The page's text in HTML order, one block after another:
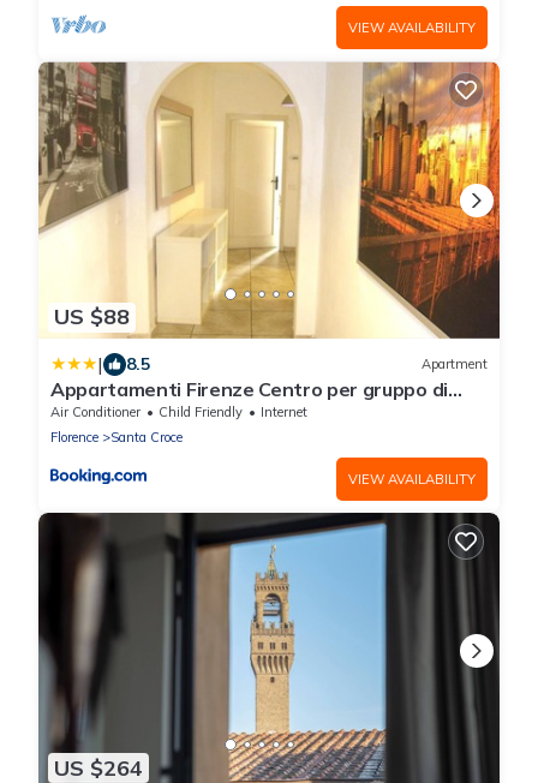
VIEW AVAILABILITY
US $88
| 8.5 Apartment
Appartamenti Firenze Centro per gruppo di
ragazzi
Air Conditioner Child Friendly
Internet
Florence
Santa Croce
VIEW AVAILABILITY
US $264